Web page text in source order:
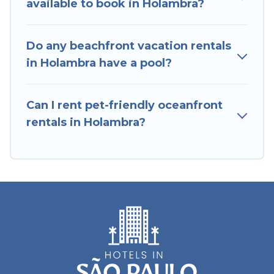
rental with an amazing view.
available to book in Holambra?
Do any beachfront vacation rentals
in Holambra have a pool?
Can I rent pet-friendly oceanfront
rentals in Holambra?